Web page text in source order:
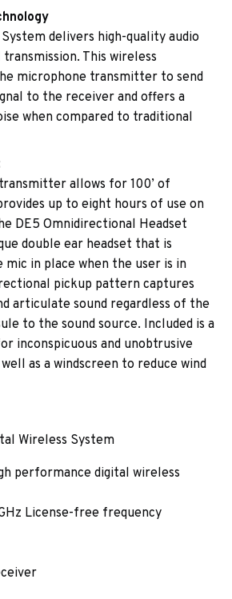
delivers high-quality audio
This wireless
microphone transmitter to send
to the receiver and offers a
when compared to traditional
allows for 100’ of
up to eight hours of use on
DE5 Omnidirectional Headset
double ear headset that is
mic in place when the user is in
pickup pattern captures
articulate sound regardless of the
to the sound source. Included is a
inconspicuous and unobtrusive
as a windscreen to reduce wind
Wireless System
performance digital wireless
License-free frequency